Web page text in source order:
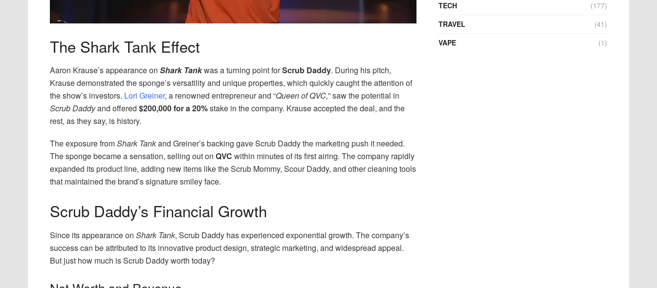
The Shark Tank Effect
Aaron Krause’s appearance on Shark Tankwas a turning point forScrub Daddy. During his pitch,
Krause demonstrated the sponge’s versatility and unique properties, which quickly caught the attention of
the show’s investors. Lori Greiner, a renowned entrepreneur and “Queen of QVC,” saw the potential in
Scrub Daddyand offered $200,000 for a 20%stake in the company. Krause accepted the deal, and the
rest, as they say, is history.
The exposure fromShark Tankand Greiner’s backing gave Scrub Daddy the marketing push it needed.
The sponge became a sensation, selling out on QVC within minutes of its first airing. The company rapidly
expanded its product line, adding new items like the Scrub Mommy, Scour Daddy, and other cleaning tools
that maintained the brand’s signature smiley face.
Scrub Daddy’s Financial Growth
Since its appearance on Shark Tank, Scrub Daddy has experienced exponential growth. The company’s
success can be attributed to its innovative product design, strategic marketing, and widespread appeal.
But just how much is Scrub Daddy worth today?
TECH
(177)
TRAVEL
(41)
VAPE
(1)